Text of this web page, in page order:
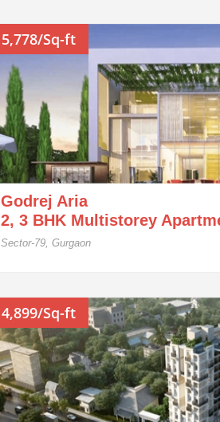
5,778/Sq-ft
Godrej Aria
2, 3 BHK Multistorey
Sector-79, Gurgaon
4,899/Sq-ft